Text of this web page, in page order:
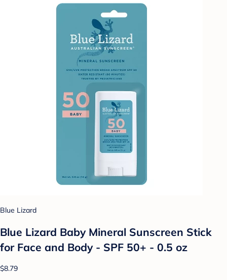
Blue Lizard
Blue Lizard Baby Mineral Sunscreen Stick
for Face and Body - SPF 50+ - 0.5 oz
$8.79